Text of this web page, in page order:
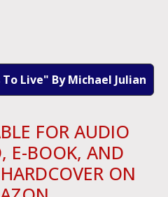
Live" By Michael Julian
FOR AUDIO
E-BOOK, AND
ON